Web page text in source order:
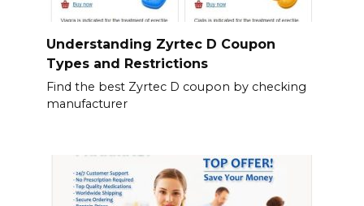
Understanding Zyrtec D Coupon
Types and Restrictions
Find the best Zyrtec D coupon by checking
manufacturer